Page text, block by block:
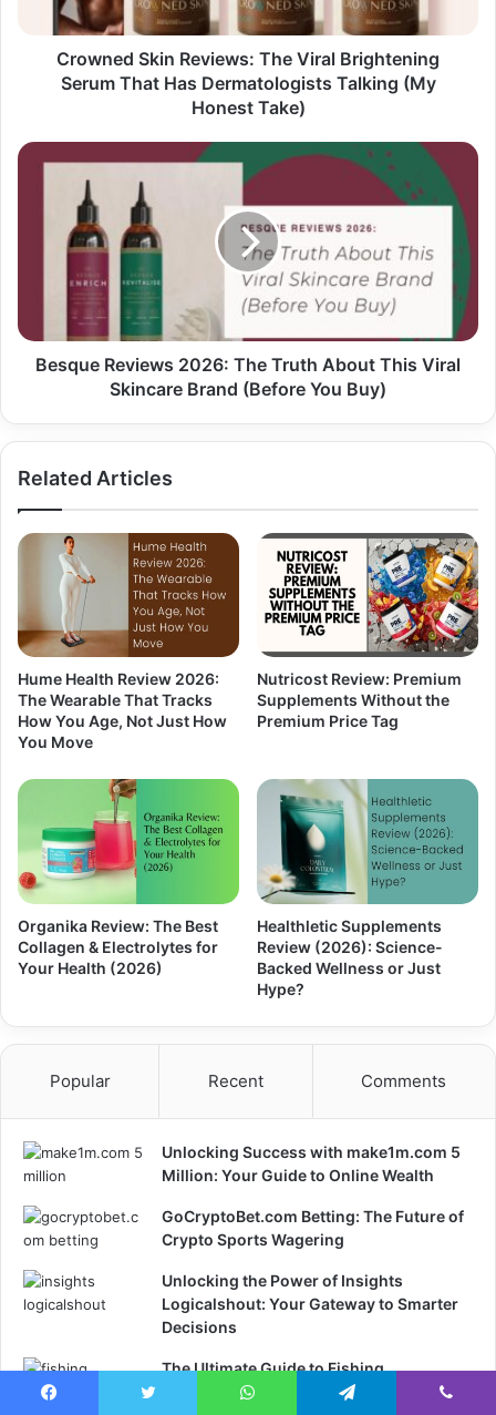
Crowned Skin Reviews: The Viral Brightening
Serum That Has Dermatologists Talking (My
Honest Take)
Besque Reviews 2026: The Truth About This Viral
Skincare Brand (Before You Buy)
Related Articles
Hume Health Review 2026:
The Wearable That Tracks
How You Age, Not Just How
You Move
Nutricost Review: Premium
Supplements Without the
Premium Price Tag
Organika Review: The Best
Collagen & Electrolytes for
Your Health (2026)
Healthletic Supplements
Review (2026): Science-
Backed Wellness or Just
Hype?
Popular Recent Comments
Unlocking Success with make1m.com 5
Million: Your Guide to Online Wealth
GoCryptoBet.com Betting: The Future of
Crypto Sports Wagering
Unlocking the Power of Insights
Logicalshout: Your Gateway to Smarter
Decisions
The Ultimate Guide to Fishing
Thunderonthegulf: Your Gateway to an